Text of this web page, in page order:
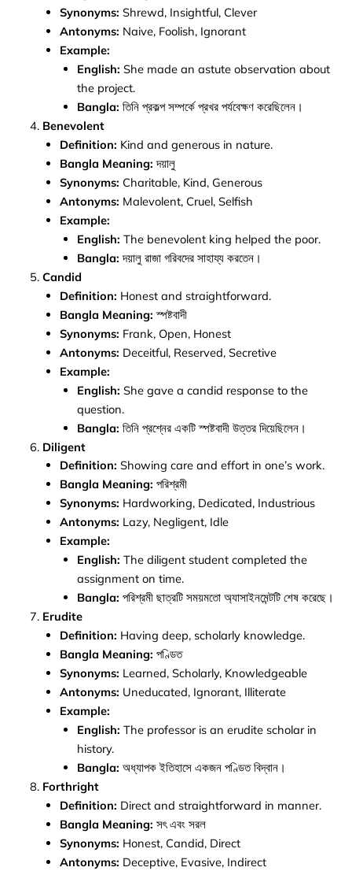
Synonyms: Shrewd, Insightful, Clever
Antonyms: Naive, Foolish, Ignorant
Example:
English: She made an astute observation about
the project.
Bangla: তিনি প্রকল্প সম্পর্কে প্রখর পর্যবেক্ষণ করেছিলেন।
Benevolent
Definition: Kind and generous in nature.
Bangla Meaning: দয়ালু
Synonyms: Charitable, Kind, Generous
Antonyms: Malevolent, Cruel, Selfish
Example:
English: The benevolent king helped the poor.
Bangla: দয়ালু রাজা গরিবদের সাহায্য করতেন।
Candid
Definition: Honest and straightforward.
Bangla Meaning: স্পষ্টবাদী
Synonyms: Frank, Open, Honest
Antonyms: Deceitful, Reserved, Secretive
Example:
English: She gave a candid response to the
question.
Bangla: তিনি প্রশ্নের একটি স্পষ্টবাদী উত্তর দিয়েছিলেন।
Diligent
Definition: Showing care and effort in one’s work.
Bangla Meaning: পরিশ্রমী
Synonyms: Hardworking, Dedicated, Industrious
Antonyms: Lazy, Negligent, Idle
Example:
English: The diligent student completed the
assignment on time.
Bangla: পরিশ্রমী ছাত্রটি সময়মতো অ্যাসাইনমেন্টটি শেষ করেছে।
Erudite
Definition: Having deep, scholarly knowledge.
Bangla Meaning: পণ্ডিত
Synonyms: Learned, Scholarly, Knowledgeable
Antonyms: Uneducated, Ignorant, Illiterate
Example:
English: The professor is an erudite scholar in
history.
Bangla: অধ্যাপক ইতিহাসে একজন পণ্ডিত বিদ্বান।
Forthright
Definition: Direct and straightforward in manner.
Bangla Meaning: সৎ এবং সরল
Synonyms: Honest, Candid, Direct
Antonyms: Deceptive, Evasive, Indirect